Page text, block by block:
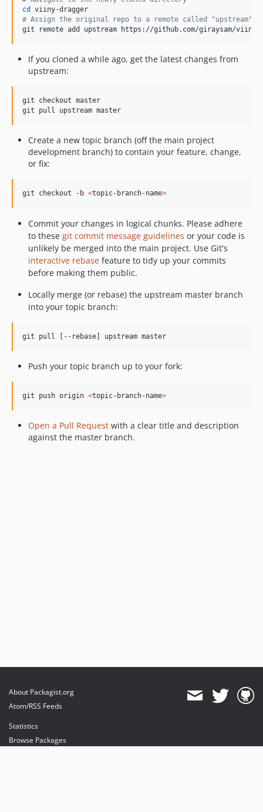
cd
# Assign the original repo to a remote called "upstream"
git remote add upstream https://github.com/giraysam/
If you cloned a while ago, get the latest changes from
upstream:
git checkout master
git pull upstream master
Create a new topic branch (off the main project
development branch) to contain your feature, change,
or fix:
git checkout -b <topic-branch-name>
Commit your changes in logical chunks. Please adhere
to these git commit message guidelines or your code is
unlikely be merged into the main project. Use Git's
interactive rebase feature to tidy up your commits
before making them public.
Locally merge (or rebase) the upstream master branch
into your topic branch:
git pull [--rebase] upstream master
Push your topic branch up to your fork:
git push origin <topic-branch-name>
Open a Pull Request with a clear title and description
against the master branch.
About Packagist.org
Atom/RSS Feeds
Statistics
Browse Packages